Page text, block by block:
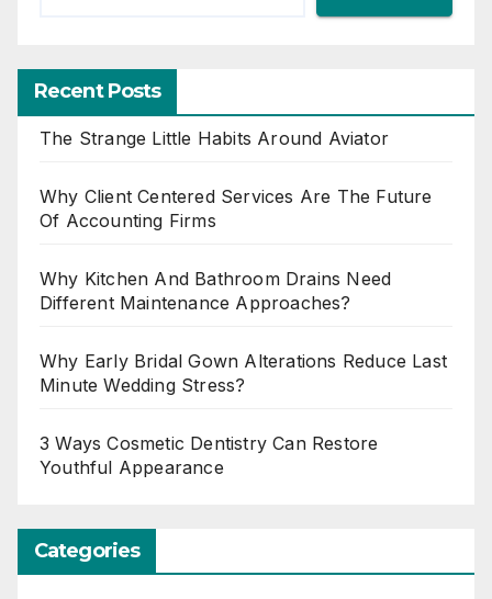
Recent Posts
The Strange Little Habits Around Aviator
Why Client Centered Services Are The Future
Of Accounting Firms
Why Kitchen And Bathroom Drains Need
Different Maintenance Approaches?
Why Early Bridal Gown Alterations Reduce Last
Minute Wedding Stress?
3 Ways Cosmetic Dentistry Can Restore
Youthful Appearance
Categories